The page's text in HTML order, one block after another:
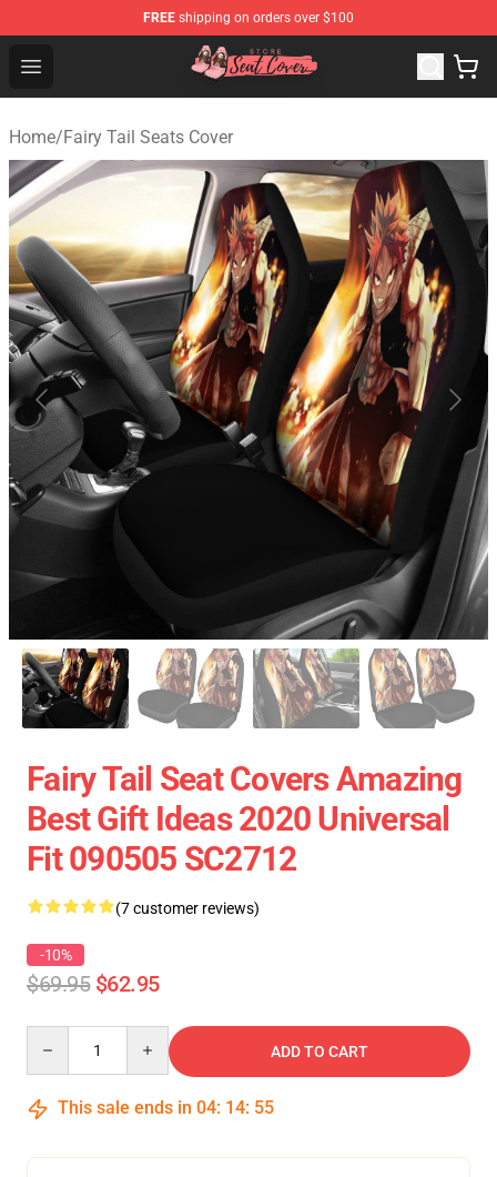
FREE shipping on orders over $100
Open menu
Seats Cover Shop ⚡️ Premium Seats Covers Store
Home/Fairy Tail Seats Cover
Fairy Tail Seat Covers Amazing
Best Gift Ideas 2020 Universal
Fit 090505 SC2712
(7 customer reviews)
-10%
$69.95 $62.95
ADD TO CART
This sale ends in 04: 14: 54